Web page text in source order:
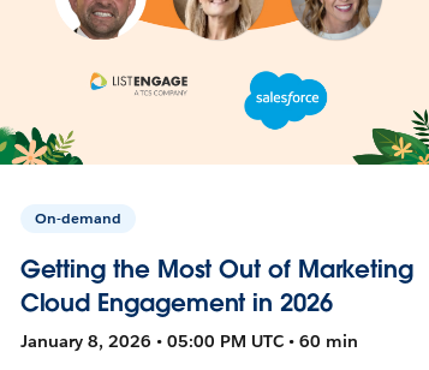
On-demand
Getting the Most Out of Marketing
Cloud Engagement in 2026
January 8, 2026 • 05:00 PM UTC • 60 min